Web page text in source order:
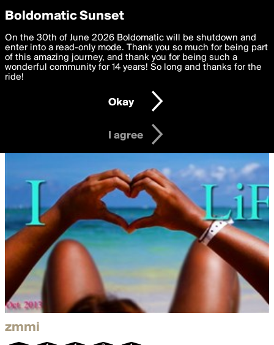
boldomatic
zmmi
Privacy Preferences
We want to deliver the best, most functional, experience to
you. By clicking 'I agree' you agree to theTerms of Useand
settings below. Your personal data is processed in accordance
with thePrivacy Policy and GDPR Law.
I am 16 years of age or older
I agree
Boldomatic Sunset
On the 30th of June 2026 Boldomatic will be shutdown and
enter into a read-only mode. Thank you so much for being part
of this amazing journey, and thank you for being such a
wonderful community for 14 years! So long and thanks for the
ride!
Okay